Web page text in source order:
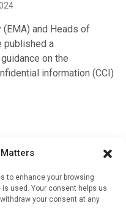
to enhance your browsing
used. Your consent helps us
your consent at any
and Heads of
published a
on the
information (CCI)